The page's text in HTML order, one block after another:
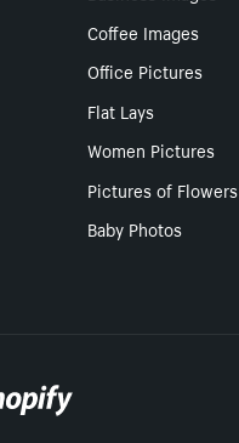
Coffee Images
Office Pictures
Flat Lays
Women Pictures
Pictures of Flowers
Baby Photos